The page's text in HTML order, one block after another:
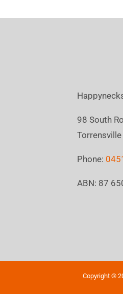
98 South
Phone:
ABN: 87
Copyright ©